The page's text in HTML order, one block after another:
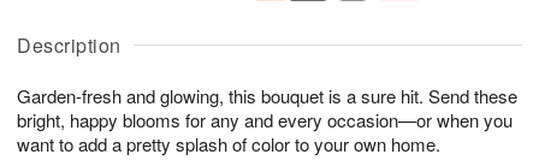
Description
Garden-fresh and glowing, this bouquet is a sure hit. Send these
bright, happy blooms for any and every occasion—or when you
want to add a pretty splash of color to your own home.
u
8
g
g
t
s